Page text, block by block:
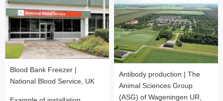
Blood Bank Freezer |
National Blood Service, UK
Antibody production | The
Animal Sciences Group
(ASG) of Wageningen UR,